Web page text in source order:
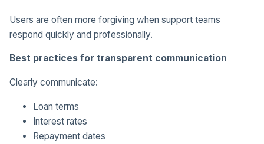
Users are often more forgiving when support teams
respond quickly and professionally.
Best practices for transparent communication
Clearly communicate:
Loan terms
Interest rates
Repayment dates